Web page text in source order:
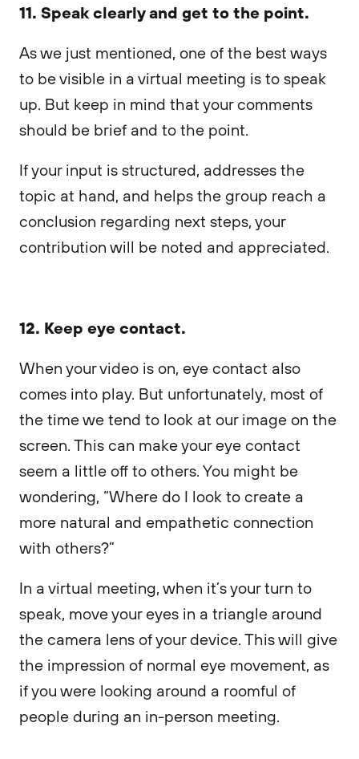
11. Speak clearly and get to the point.
As we just mentioned, one of the best ways
to be visible in a virtual meeting is to speak
up. But keep in mind that your comments
should be brief and to the point.
If your input is structured, addresses the
topic at hand, and helps the group reach a
conclusion regarding next steps, your
contribution will be noted and appreciated.
12. Keep eye contact.
When your video is on, eye contact also
comes into play. But unfortunately, most of
the time we tend to look at our image on the
screen. This can make your eye contact
seem a little off to others. You might be
wondering, “Where do I look to create a
more natural and empathetic connection
with others?”
In a virtual meeting, when it’s your turn to
speak, move your eyes in a triangle around
the camera lens of your device. This will give
the impression of normal eye movement, as
if you were looking around a roomful of
people during an in-person meeting.